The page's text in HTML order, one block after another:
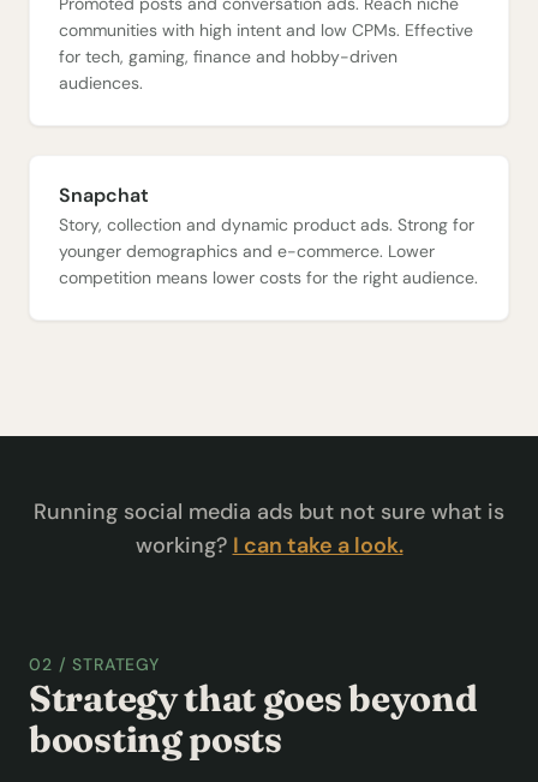
communities with high intent and low CPMs. Effective
for tech, gaming, finance and hobby-driven
audiences.
Snapchat
Story, collection and dynamic product ads. Strong for
younger demographics and e-commerce. Lower
competition means lower costs for the right audience.
Running social media ads but not sure what is
working? I can take a look.
02 / STRATEGY
Strategy that goes beyond
boosting posts